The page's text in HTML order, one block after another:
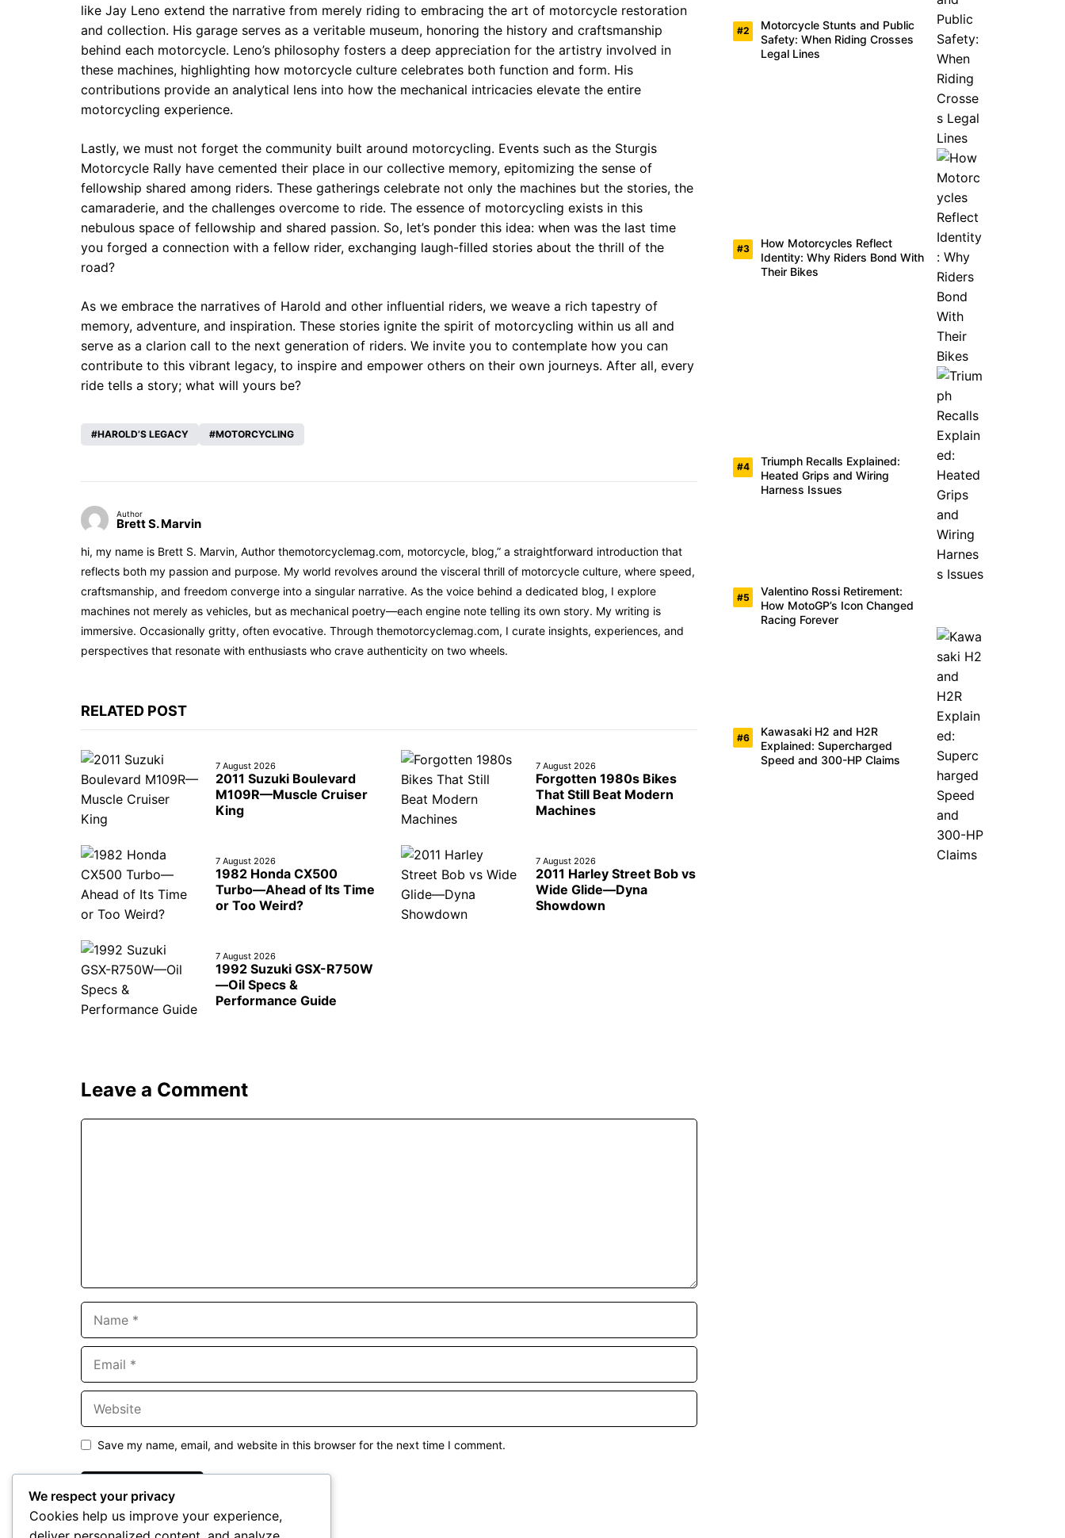
like Jay Leno extend the narrative from merely riding to embracing the art of motorcycle restoration
and collection. His garage serves as a veritable museum, honoring the history and craftsmanship
behind each motorcycle. Leno’s philosophy fosters a deep appreciation for the artistry involved in
these machines, highlighting how motorcycle culture celebrates both function and form. His
contributions provide an analytical lens into how the mechanical intricacies elevate the entire
motorcycling experience.
Lastly, we must not forget the community built around motorcycling. Events such as the Sturgis
Motorcycle Rally have cemented their place in our collective memory, epitomizing the sense of
fellowship shared among riders. These gatherings celebrate not only the machines but the stories, the
camaraderie, and the challenges overcome to ride. The essence of motorcycling exists in this
nebulous space of fellowship and shared passion. So, let’s ponder this idea: when was the last time
you forged a connection with a fellow rider, exchanging laugh-filled stories about the thrill of the
road?
As we embrace the narratives of Harold and other influential riders, we weave a rich tapestry of
memory, adventure, and inspiration. These stories ignite the spirit of motorcycling within us all and
serve as a clarion call to the next generation of riders. We invite you to contemplate how you can
contribute to this vibrant legacy, to inspire and empower others on their own journeys. After all, every
ride tells a story; what will yours be?
HAROLD’S LEGACY MOTORCYCLING
Author
Brett S. Marvin
hi, my name is Brett S. Marvin, Author themotorcyclemag.com, motorcycle, blog,” a straightforward introduction that
reflects both my passion and purpose. My world revolves around the visceral thrill of motorcycle culture, where speed,
craftsmanship, and freedom converge into a singular narrative. As the voice behind a dedicated blog, I explore
machines not merely as vehicles, but as mechanical poetry—each engine note telling its own story. My writing is
immersive. Occasionally gritty, often evocative. Through themotorcyclemag.com, I curate insights, experiences, and
perspectives that resonate with enthusiasts who crave authenticity on two wheels.
RELATED POST
7 August 2026
2011 Suzuki Boulevard
M109R—Muscle Cruiser
King
7 August 2026
Forgotten 1980s Bikes
That Still Beat Modern
Machines
7 August 2026
1982 Honda CX500
Turbo—Ahead of Its Time
or Too Weird?
7 August 2026
2011 Harley Street Bob vs
Wide Glide—Dyna
Showdown
7 August 2026
1992 Suzuki GSX-R750W
—Oil Specs &
Performance Guide
Leave a Comment
Save my name, email, and website in this browser for the next time I comment.
Motorcycle Stunts and Public
Safety: When Riding Crosses
Legal Lines
How Motorcycles Reflect
Identity: Why Riders Bond With
Their Bikes
Triumph Recalls Explained:
Heated Grips and Wiring
Harness Issues
Valentino Rossi Retirement:
How MotoGP’s Icon Changed
Racing Forever
Kawasaki H2 and H2R
Explained: Supercharged
Speed and 300-HP Claims
We respect your privacy
Cookies help us improve your experience,